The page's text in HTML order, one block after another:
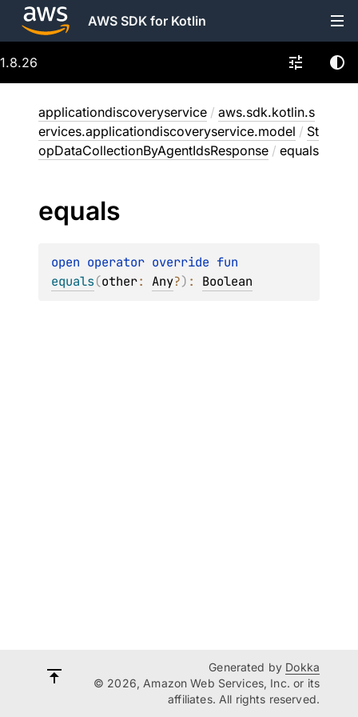
AWS SDK for Kotlin
1.8.26
applicationdiscoveryservice / aws.sdk.kotlin.s
ervices.applicationdiscoveryservice.model / St
opDataCollectionByAgentIdsResponse / equals
equals
open operator override
equals(other: Any?) : Boolean
Generated by Dokka
© 2026, Amazon Web Services, Inc. or its
affiliates. All rights reserved.